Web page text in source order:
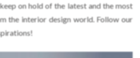
on hold of the latest and the most
the interior design world. Follow our